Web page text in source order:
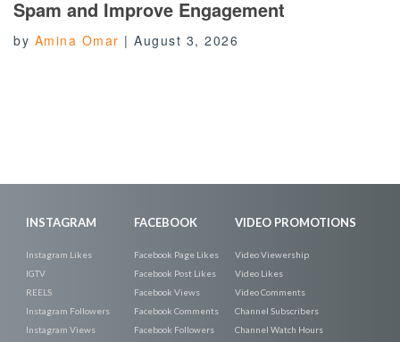
Spam and Improve Engagement
by Amina Omar | August 3, 2026
INSTAGRAM
Instagram Likes
IGTV
REELS
Instagram Followers
Instagram Views
FACEBOOK
Facebook Page Likes
Facebook Post Likes
Facebook Views
Facebook Comments
Facebook Followers
VIDEO PROMOTIONS
Video Viewership
Video Likes
Video Comments
Channel Subscribers
Channel Watch Hours